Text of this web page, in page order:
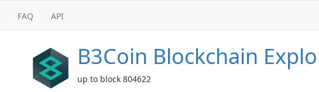
FAQ API
B3Coin Blockchain
up to block 804622